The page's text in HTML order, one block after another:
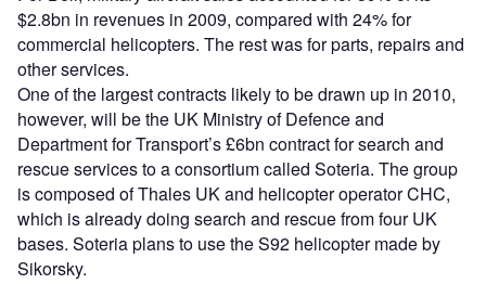
$2.8bn in revenues in 2009, compared with 24% for
commercial helicopters. The rest was for parts, repairs and
other services.
One of the largest contracts likely to be drawn up in 2010,
however, will be the UK Ministry of Defence and
Department for Transport’s £6bn contract for search and
rescue services to a consortium called Soteria. The group
is composed of Thales UK and helicopter operator CHC,
which is already doing search and rescue from four UK
bases. Soteria plans to use the S92 helicopter made by
Sikorsky.